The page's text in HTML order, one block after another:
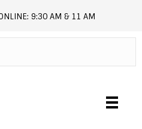
9:30 AM & 11 AM